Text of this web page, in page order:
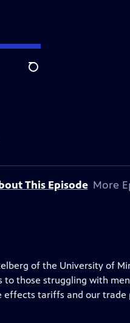
Search
This Episode More
of the University of
those struggling with
effects tariffs and our trade